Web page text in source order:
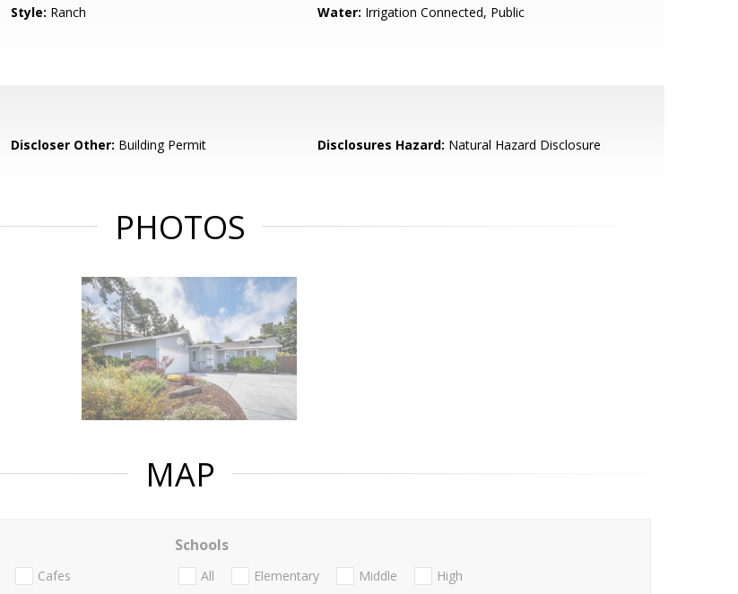
Style: Ranch Water: Irrigation Connected, Public
Discloser Other: Building Permit Disclosures Hazard: Natural Hazard Disclosure
PHOTOS
MAP
Cafes
Schools
All Elementary Middle High